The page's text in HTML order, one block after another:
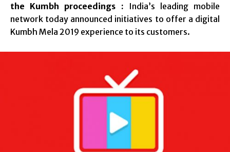
the Kumbh proceedings : India’s leading mobile
network today announced initiatives to offer a digital
Kumbh Mela 2019 experience to its customers.